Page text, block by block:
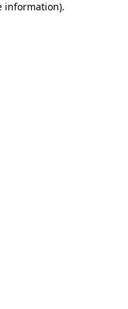
information).